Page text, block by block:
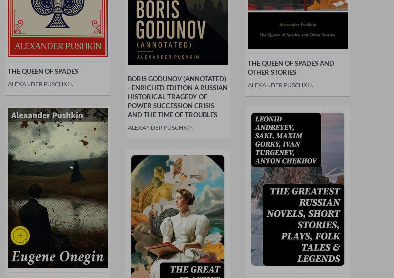
THE QUEEN OF SPADES
ALEXANDER PUSCHKIN
BORIS GODUNOV (ANNOTATED)
- ENRICHED EDITION A RUSSIAN
HISTORICAL TRAGEDY OF
POWER SUCCESSION CRISIS
AND THE TIME OF TROUBLES
ALEXANDER PUSCHKIN
THE QUEEN OF SPADES AND
OTHER STORIES
ALEXANDER PUSCHKIN